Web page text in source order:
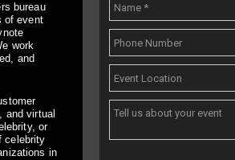
bureau
of event
work
and
and virtual
or
celebrity
in